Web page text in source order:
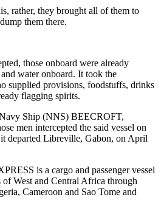
rather, they brought all of them to
them there.
those onboard were already
water onboard. It took the
supplied provisions, foodstuffs, drinks
flagging spirits.
Ship (NNS) BEECROFT,
men intercepted the said vessel on
departed Libreville, Gabon, on April
is a cargo and passenger vessel
of West and Central Africa through
Cameroon and Sao Tome and